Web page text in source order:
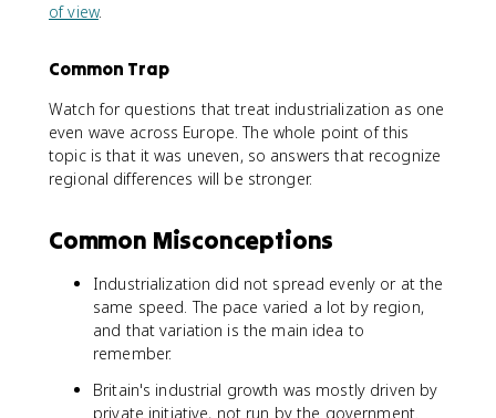
of view.
Common Trap
Watch for questions that treat industrialization as one
even wave across Europe. The whole point of this
topic is that it was uneven, so answers that recognize
regional differences will be stronger.
Common Misconceptions
Industrialization did not spread evenly or at the
same speed. The pace varied a lot by region,
and that variation is the main idea to
remember.
Britain's industrial growth was mostly driven by
private initiative, not run by the government.